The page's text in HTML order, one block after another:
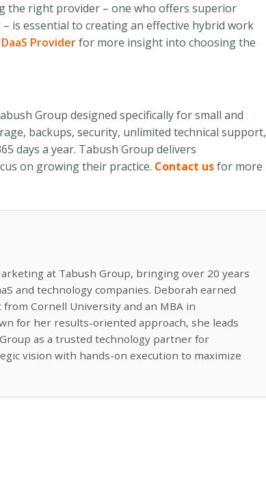
the right provider – one who offers superior
is essential to creating an effective hybrid work
Providerfor more insight into choosing the
Group designed specifically for small and
backups, security, unlimited technical support,
days a year. Tabush Group delivers
on growing their practice. Contact usfor more
at Tabush Group, bringing over 20 years
and technology companies. Deborah earned
from Cornell University and an MBA in
for her results-oriented approach, she leads
as a trusted technology partner for
vision with hands-on execution to maximize